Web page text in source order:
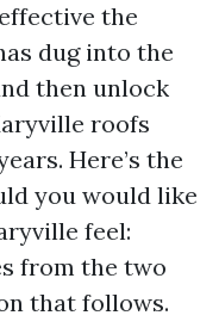
the
dug into the
then unlock
roofs
Here’s the
you would like
feel:
from the two
that follows.